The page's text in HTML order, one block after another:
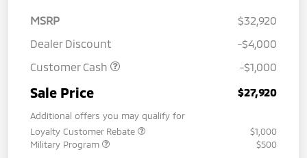
MSRP
$32,920
Dealer Discount
-$4,000
Customer Cash
-$1,000
Sale Price $27,920
Additional offers you may qualify for
Loyalty Customer Rebate
$1,000
Military Program
$500